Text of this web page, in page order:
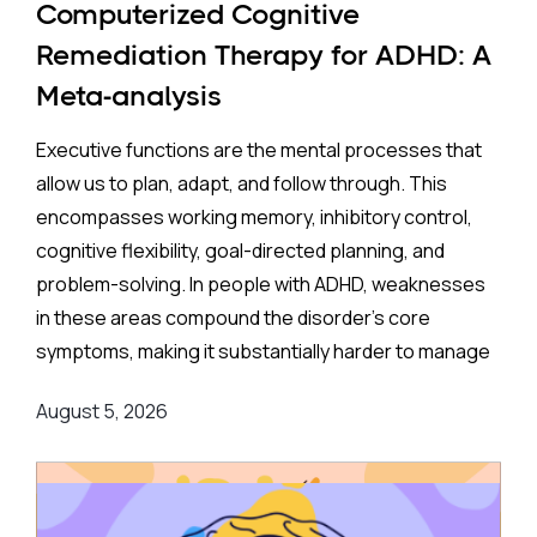
Computerized Cognitive
Remediation Therapy for ADHD: A
Meta-analysis
Executive functions are the mental processes that
allow us to plan, adapt, and follow through. This
encompasses working memory, inhibitory control,
cognitive flexibility, goal-directed planning, and
problem-solving. In people with ADHD, weaknesses
in these areas compound the disorder's core
symptoms, making it substantially harder to manage
Medication remains the frontline clinical response.
August 5, 2026